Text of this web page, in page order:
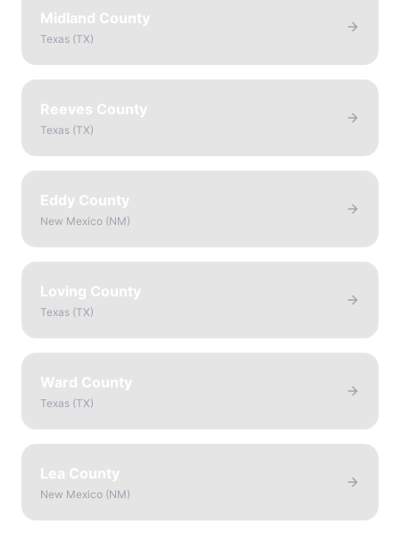
Midland County
Texas (TX)
Reeves County
Texas (TX)
Eddy County
New Mexico (NM)
Loving County
Texas (TX)
Ward County
Texas (TX)
Lea County
New Mexico (NM)